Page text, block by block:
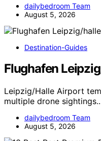
dailybedroom Team
August 5, 2026
Destination-Guides
Flughafen
Leipzig/Halle Airport
multiple drone
dailybedroom Team
August 5, 2026